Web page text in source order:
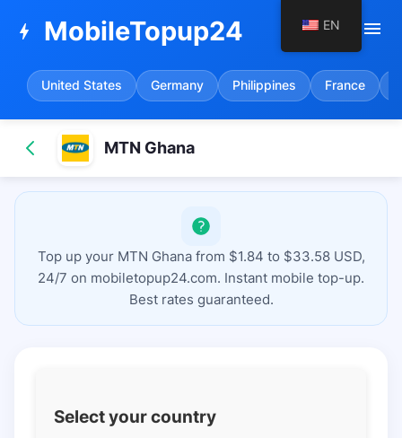
bolt MobileTopup24 menu
United States Germany Philippines France
MTN Ghana
Top up your MTN Ghana from $1.84 to $33.58 USD,
24/7 on mobiletopup24.com. Instant mobile top-up.
Best rates guaranteed.
Select your country
EN